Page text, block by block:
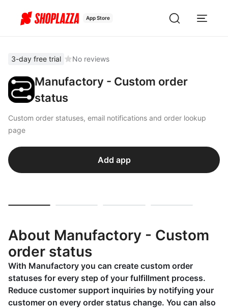
App Store
3-day free trial No reviews
Manufactory - Custom order
status
Custom order statuses, email notifications and order lookup
page
Add app
About Manufactory - Custom
order status
With Manufactory you can create custom order
statuses for every step of your fulfillment process.
Reduce customer support inquiries by notifying your
customer on every order status change. You can also